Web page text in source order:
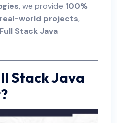
, we provide 100%
real-world projects,
Full Stack Java
Stack Java